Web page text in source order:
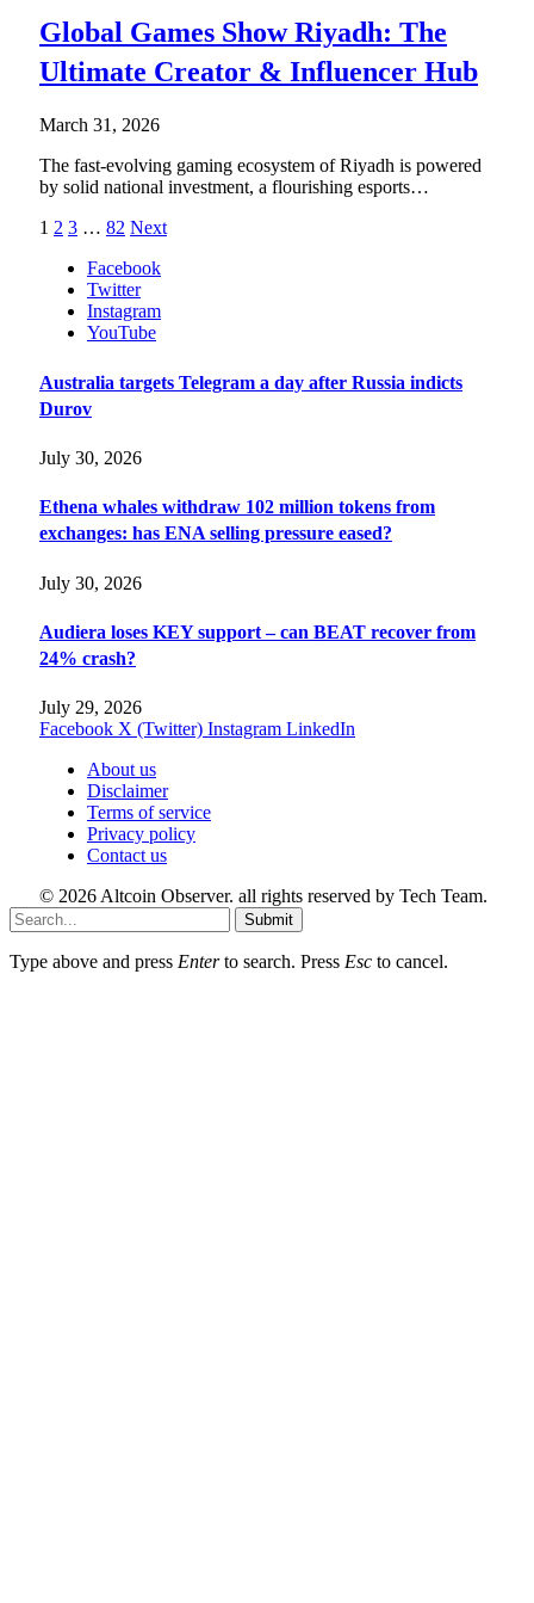
Global Games Show Riyadh: The
Ultimate Creator & Influencer Hub
March 31, 2026
The fast-evolving gaming ecosystem of Riyadh is powered
by solid national investment, a flourishing esports…
1 2 3 … 82 Next
Facebook
Twitter
Instagram
YouTube
Australia targets Telegram a day after Russia indicts
Durov
July 30, 2026
Ethena whales withdraw 102 million tokens from
exchanges: has ENA selling pressure eased?
July 30, 2026
Audiera loses KEY support – can BEAT recover from
24% crash?
July 29, 2026
Facebook X (Twitter) Instagram LinkedIn
About us
Disclaimer
Terms of service
Privacy policy
Contact us
© 2026 Altcoin Observer. all rights reserved by Tech Team.
Submit
Type above and press Enterto search. Press Esc to cancel.